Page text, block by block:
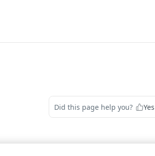
Did this page help you? Yes